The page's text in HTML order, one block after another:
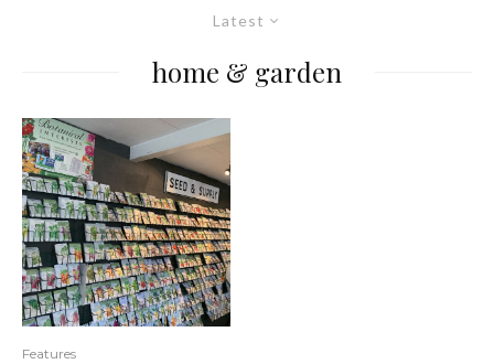
Latest
home & garden
Features